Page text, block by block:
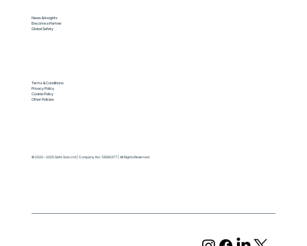
News & Insights
Become a Partner
Global Safety
Terms & Conditions
Privacy Policy
Cookie Policy
Other Policies
© 2020 - 2025 Safe Solo Ltd | Company No: 13580377 | All Rights Reserved